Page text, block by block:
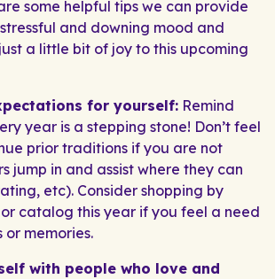
some helpful tips we can provide
and downing mood and
a little bit of joy to this upcoming
for yourself: Remind
year is a stepping stone! Don’t feel
prior traditions if you are not
jump in and assist where they can
etc). Consider shopping by
catalog this year if you feel a need
memories.
with people who love and